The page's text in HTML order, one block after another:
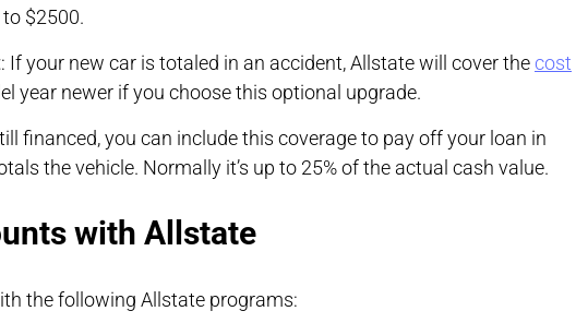
$2500.
: If your new car is totaled in an accident, Allstate will cover thecost
year newer if you choose this optional upgrade.
financed, you can include this coverage to pay off your loan in
the vehicle. Normally it’s up to 25% of the actual cash value.
with Allstate
the following Allstate programs: